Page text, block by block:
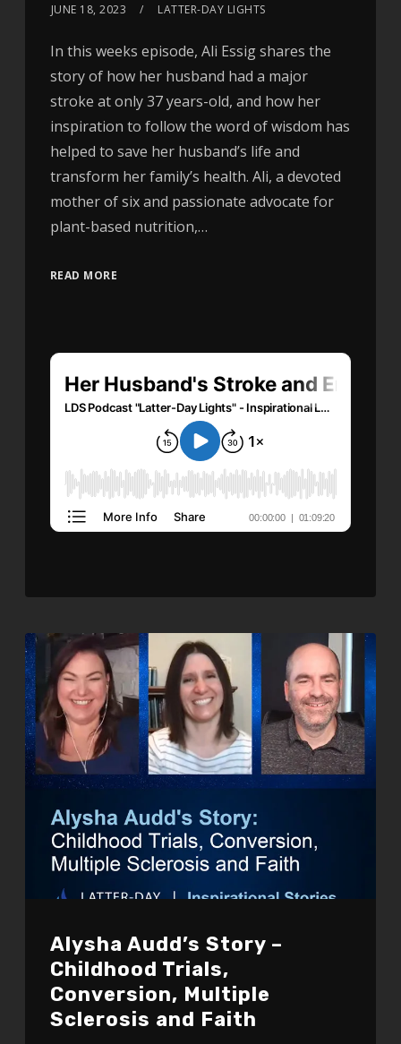
JUNE 18, 2023 LATTER-DAY LIGHTS
In this weeks episode, Ali Essig shares the
story of how her husband had a major
stroke at only 37 years-old, and how her
inspiration to follow the word of wisdom has
helped to save her husband’s life and
transform her family’s health. Ali, a devoted
mother of six and passionate advocate for
plant-based nutrition,…
READ MORE
Alysha Audd’s Story –
Childhood Trials,
Conversion, Multiple
Sclerosis and Faith